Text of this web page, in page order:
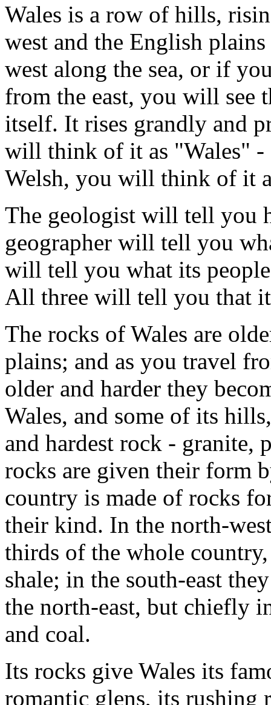
Wales is a row of hills,
west and the English
west along the sea, or if
from the east, you will see
itself. It rises grandly and
will think of it as "Wales" -
Welsh, you will think of it
The geologist will tell you
geographer will tell you
will tell you what its
All three will tell you that
The rocks of Wales are
plains; and as you travel
older and harder they
Wales, and some of its
and hardest rock - granite,
rocks are given their form
country is made of rocks
their kind. In the north-
thirds of the whole
shale; in the south-east
the north-east, but chiefly
and coal.
Its rocks give Wales its
romantic glens, its rushing